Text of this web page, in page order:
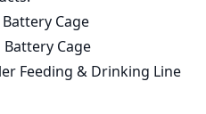
Email*